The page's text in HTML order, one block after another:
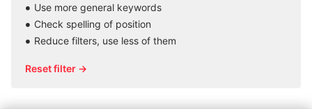
Use more general keywords
Check spelling of position
Reduce filters, use less of them
Reset filter →